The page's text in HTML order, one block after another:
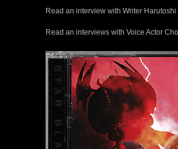
Read an interview with Writer Harutoshi
Read an interviews with Voice Actor Cho